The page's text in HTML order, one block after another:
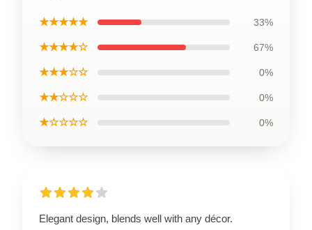
★★★★★ 33%
★★★★☆ 67%
★★★☆☆ 0%
★★☆☆☆ 0%
★☆☆☆☆ 0%
Elegant design, blends well with any décor.